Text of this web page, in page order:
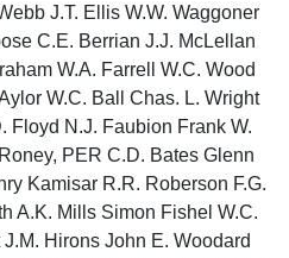
J.T. Ellis W.W. Waggoner
C.E. Berrian J.J. McLellan
W.A. Farrell W.C. Wood
W.C. Ball Chas. L. Wright
Floyd N.J. Faubion Frank W.
PER C.D. Bates Glenn
Kamisar R.R. Roberson F.G.
A.K. Mills Simon Fishel W.C.
Hirons John E. Woodard